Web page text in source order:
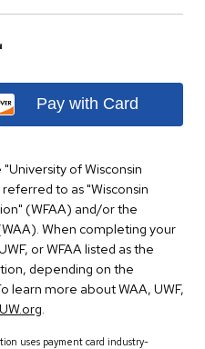
Pay with Card
of Wisconsin
to as "Wisconsin
(WFAA) and/or the
When completing your
or WFAA listed as the
depending on the
learn more about WAA, UWF,
uses payment card industry-